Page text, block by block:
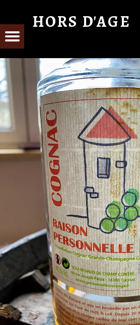
HORS D'AGE